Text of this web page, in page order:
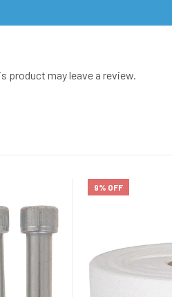
product may leave a review.
9% OFF